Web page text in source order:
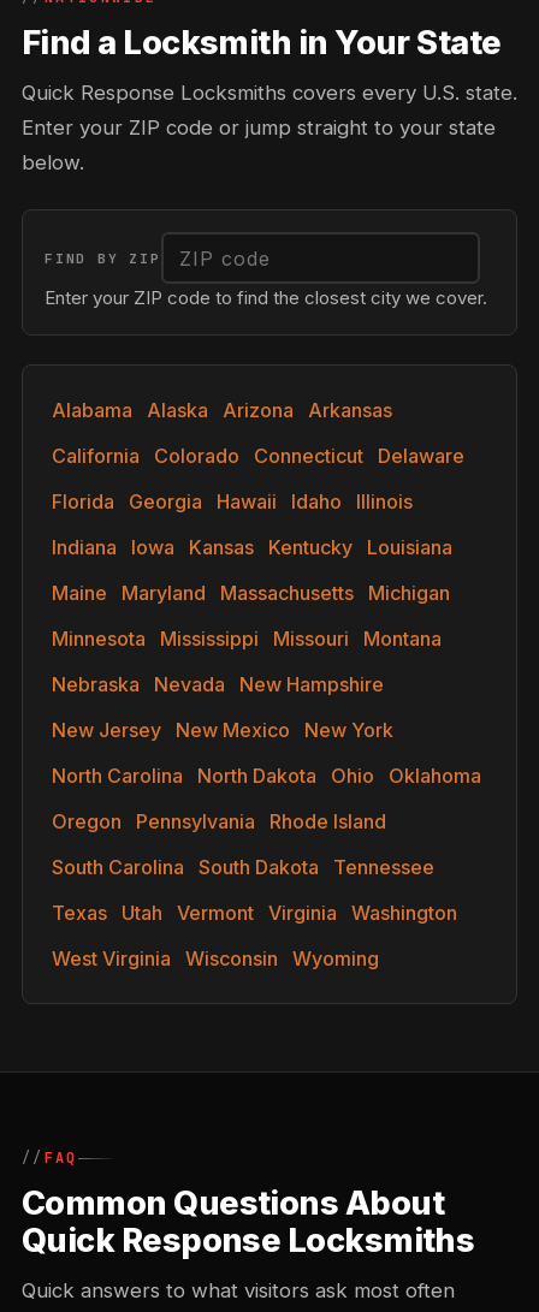
Find a Locksmith in Your State
Quick Response Locksmiths covers every U.S. state.
Enter your ZIP code or jump straight to your state
below.
FIND BY ZIP
Enter your ZIP code to find the closest city we cover.
Alabama Alaska Arizona
Arkansas
California
Colorado Connecticut
Delaware
Florida
Georgia Hawaii Idaho
Illinois
Indiana
Iowa Kansas Kentucky
Louisiana
Maine
Maryland Massachusetts
Michigan
Minnesota
Mississippi Missouri
Montana
Nebraska
Nevada
New Hampshire
New Jersey
New Mexico
New York
North Carolina
North Dakota Ohio
Oklahoma
Oregon
Pennsylvania
Rhode Island
South Carolina
South Dakota
Tennessee
Texas
Utah Vermont Virginia
Washington
West Virginia
Wisconsin Wyoming
FAQ
Common Questions About
Quick Response Locksmiths
Quick answers to what visitors ask most often